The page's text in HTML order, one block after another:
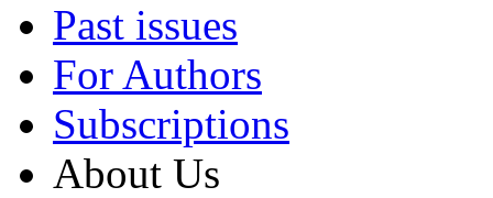
Past issues
For Authors
Subscriptions
About Us